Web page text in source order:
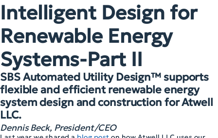
Intelligent Design for
Renewable Energy
Systems-Part II
SBS Automated Utility Design™ supports
flexible and efficient renewable energy
system design and construction for Atwell
LLC.
Dennis Beck, President/CEO